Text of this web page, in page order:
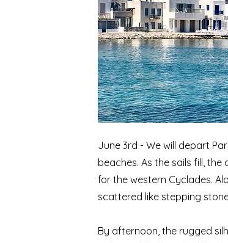
June 3rd - We will depart
beaches. As the sails fill,
for the western Cyclades.
scattered like stepping
By afternoon, the rugged